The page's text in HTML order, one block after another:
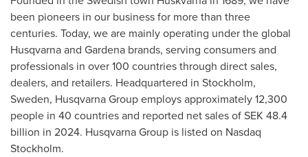
been pioneers in our business for more than three
centuries. Today, we are mainly operating under the global
Husqvarna and Gardena brands, serving consumers and
professionals in over 100 countries through direct sales,
dealers, and retailers. Headquartered in Stockholm,
Sweden, Husqvarna Group employs approximately 12,300
people in 40 countries and reported net sales ofSEK 48.4
billion in 2024. Husqvarna Group is listed on Nasdaq
Stockholm.